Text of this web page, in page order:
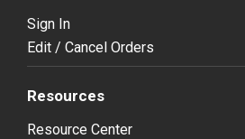
Sign In
Edit / Cancel Orders
Resources
Resource Center